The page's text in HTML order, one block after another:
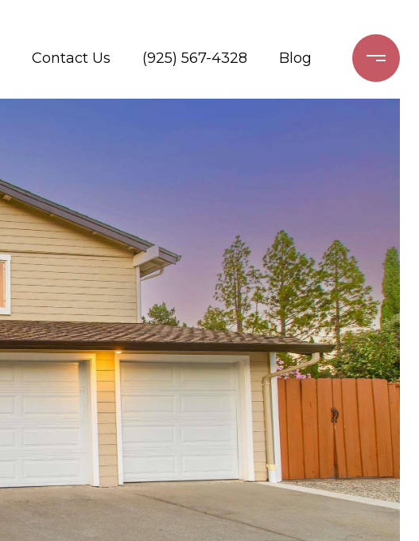
Contact Us (925) 567-4328 Blog